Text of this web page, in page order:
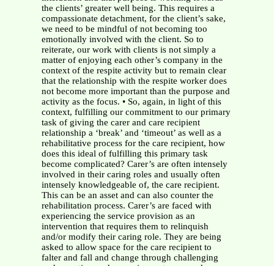
the clients’ greater well being. This requires a
compassionate detachment, for the client’s sake,
we need to be mindful of not becoming too
emotionally involved with the client. So to
reiterate, our work with clients is not simply a
matter of enjoying each other’s company in the
context of the respite activity but to remain clear
that the relationship with the respite worker does
not become more important than the purpose and
activity as the focus. • So, again, in light of this
context, fulfilling our commitment to our primary
task of giving the carer and care recipient
relationship a ‘break’ and ‘timeout’ as well as a
rehabilitative process for the care recipient, how
does this ideal of fulfilling this primary task
become complicated? Carer’s are often intensely
involved in their caring roles and usually often
intensely knowledgeable of, the care recipient.
This can be an asset and can also counter the
rehabilitation process. Carer’s are faced with
experiencing the service provision as an
intervention that requires them to relinquish
and/or modify their caring role. They are being
asked to allow space for the care recipient to
falter and fall and change through challenging